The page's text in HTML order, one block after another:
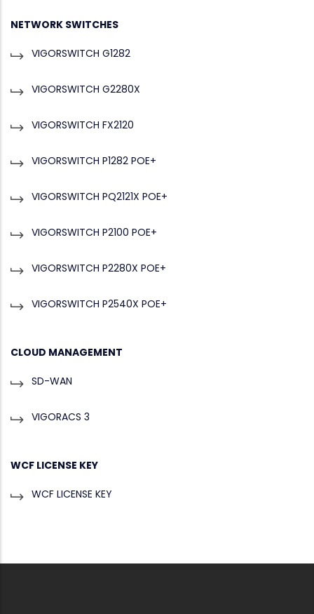
NETWORK SWITCHES
VIGORSWITCH G1282
VIGORSWITCH G2280X
VIGORSWITCH FX2120
VIGORSWITCH P1282 POE+
VIGORSWITCH PQ2121X POE+
VIGORSWITCH P2100 POE+
VIGORSWITCH P2280X POE+
VIGORSWITCH P2540X POE+
CLOUD MANAGEMENT
SD-WAN
VIGORACS 3
WCF LICENSE KEY
WCF LICENSE KEY